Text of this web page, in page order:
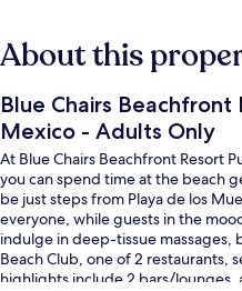
About this
Blue Chairs
Mexico - Adults Only
At Blue Chairs Beachfront Resort
you can spend time at the beach
be just steps from Playa de los
everyone, while guests in the
indulge in deep-tissue massages,
Beach Club, one of 2 restaurants,
highlights include 2 bars/lounges,